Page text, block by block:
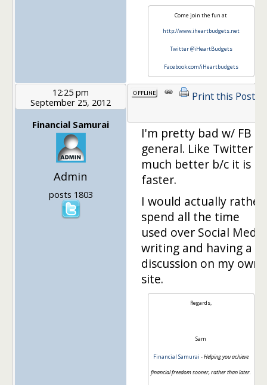
Come join the fun at
http://www.iheartbudgets.net
Twitter @iHeartBudgets
Facebook.com/iHeartbudgets
12:25 pm
September 25, 2012
Financial Samurai
Admin
posts 1803
Print this Post
I'm pretty bad w/ FB in
general. Like Twitter
much better b/c it is
faster.
I would actually rather
spend all the time
used over Social Media
writing and having a
discussion on my own
site.
Regards,
Sam
Financial Samurai -Helping you achieve
financial freedom sooner, rather than later.